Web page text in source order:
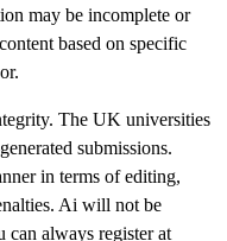
may be incomplete or
based on specific
The UK universities
submissions.
in terms of editing,
Ai will not be
can always register at